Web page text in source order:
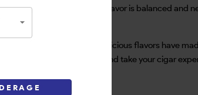
in every puff. Each flavor is balanced and
construction and delicious flavors have
Order your box today and take your cigar